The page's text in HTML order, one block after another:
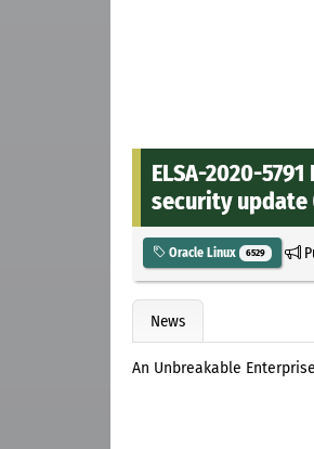
ELSA-2020-
security update
Oracle Linux 6529
News
An Unbreakable